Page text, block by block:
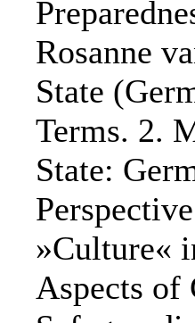
Rosanne
State
Terms. 2.
State:
»Culture«
Aspects of